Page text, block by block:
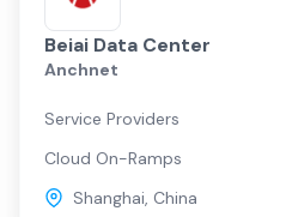
Guangzhou
Regional
Beijing
Beiai Data Center
Anchnet
Service Providers
Cloud On-Ramps
Shanghai, China